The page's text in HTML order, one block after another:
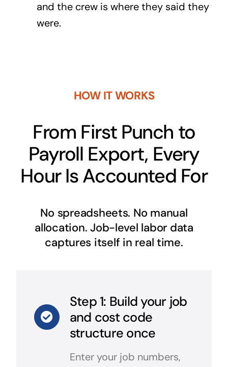
and the crew is where they said they
were.
HOW IT WORKS
From First Punch to
Payroll Export, Every
Hour Is Accounted For
No spreadsheets. No manual
allocation. Job-level labor data
captures itself in real time.
Step 1: Build your job
and cost code
structure once
Enter your job numbers,